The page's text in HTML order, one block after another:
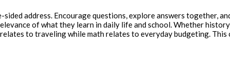
address. Encourage questions, explore answers together,
of what they learn in daily life and school. Whether
to traveling while math relates to everyday budgeting.